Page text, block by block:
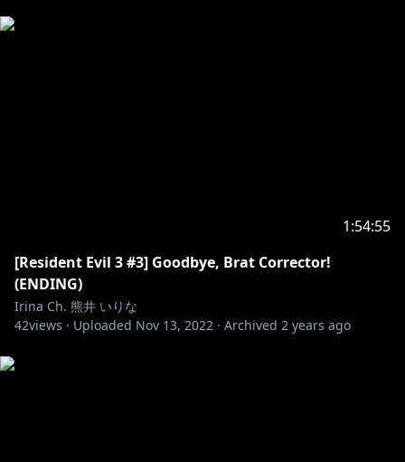
1:54:55
[Resident Evil 3 #3] Goodbye, Brat Corrector!
(ENDING)
Irina Ch. 熊井 いりな
42views · Uploaded Nov 13, 2022 · Archived 2 years ago